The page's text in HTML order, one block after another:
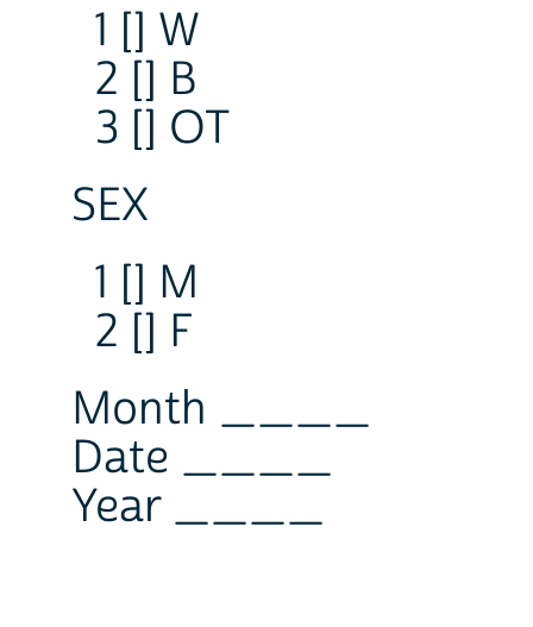
1 [] W
2 [] B
3 [] OT
SEX
1 [] M
2 [] F
Month ____
Date ____
Year ____